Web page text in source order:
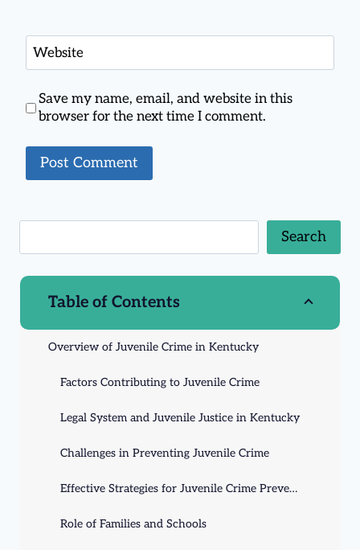
Website
Save my name, email, and website in this
browser for the next time I comment.
Search
Table of Contents
Overview of Juvenile Crime in Kentucky
Factors Contributing to Juvenile Crime
Legal System and Juvenile Justice in Kentucky
Challenges in Preventing Juvenile Crime
Effective Strategies for Juvenile Crime Prevention
Role of Families and Schools